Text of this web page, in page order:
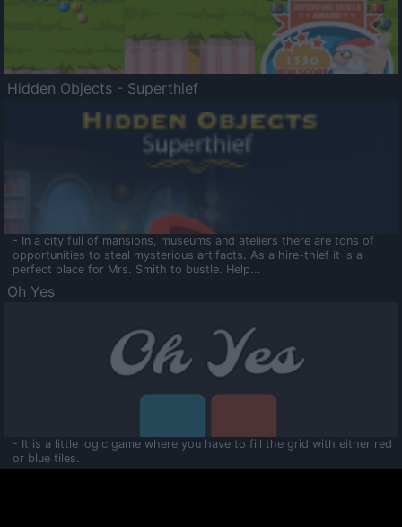
Hidden Objects - Superthief
- In a city full of mansions, museums and ateliers there are tons of
opportunities to steal mysterious artifacts. As a hire-thief it is a
perfect place for Mrs. Smith to bustle. Help...
Oh Yes
- It is a little logic game where you have to fill the grid with either red
or blue tiles.